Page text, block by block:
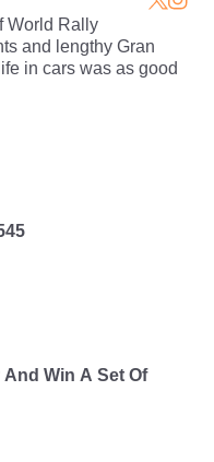
World Rally
and lengthy Gran
in cars was as good
Win A Set Of